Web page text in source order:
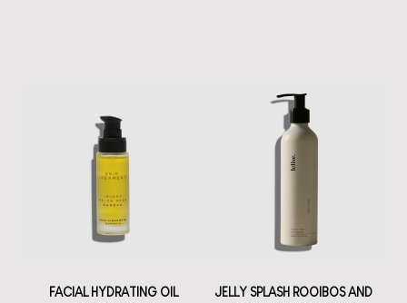
FACIAL HYDRATING OIL
JELLY SPLASH ROOIBOS AND